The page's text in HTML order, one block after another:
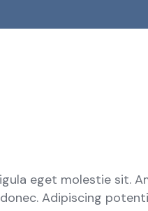
eget molestie sit.
Adipiscing potenti